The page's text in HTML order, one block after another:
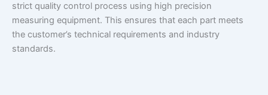
strict quality control process using high precision
measuring equipment. This ensures that each part meets
the customer’s technical requirements and industry
standards.